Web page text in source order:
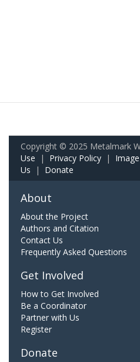
Copyright © 2025 Metalmark
Use | Privacy Policy |
Us | Donate
About
About the Project
Authors and Citation
Contact Us
Frequently Asked Questions
Get Involved
How to Get Involved
Be a Coordinator
Partner with Us
Register
Donate